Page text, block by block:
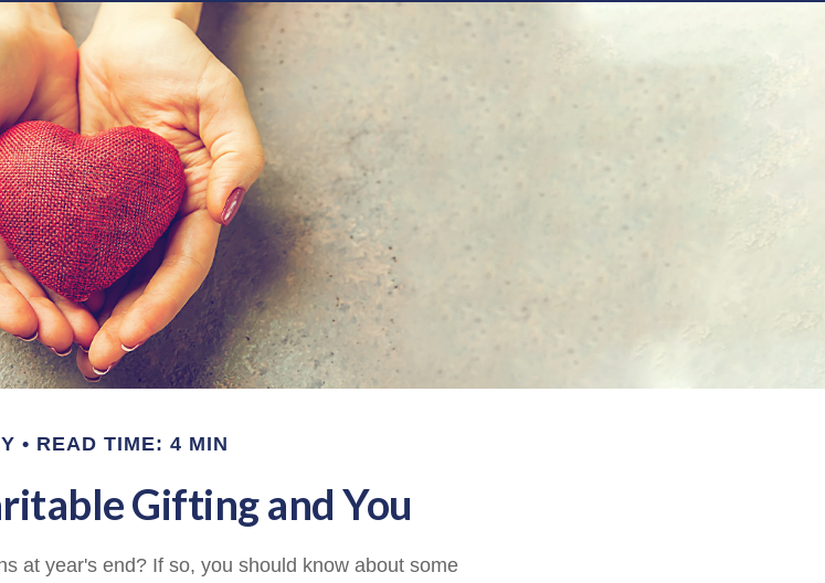
READ TIME: 4 MIN
Gifting and You
at year's end? If so, you should know about some